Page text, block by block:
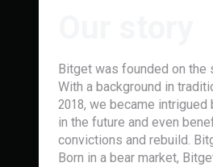
Bitget was founded on the
With a background in
2018, we became
in the future and even
convictions and rebuild.
Born in a bear market,